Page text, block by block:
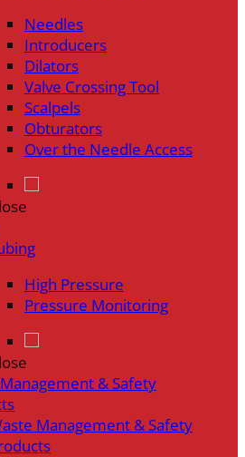
Needles
Introducers
Dilators
Valve Crossing Tool
Scalpels
Obturators
Over the Needle Access
High Pressure
Pressure Monitoring
& Safety
Management & Safety